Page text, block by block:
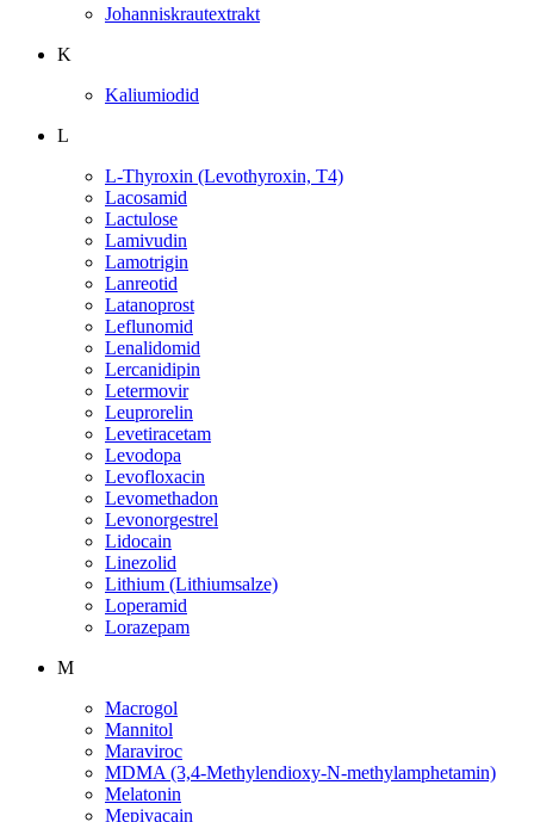
Johanniskrautextrakt
K
Kaliumiodid
L
L-Thyroxin (Levothyroxin, T4)
Lacosamid
Lactulose
Lamivudin
Lamotrigin
Lanreotid
Latanoprost
Leflunomid
Lenalidomid
Lercanidipin
Letermovir
Leuprorelin
Levetiracetam
Levodopa
Levofloxacin
Levomethadon
Levonorgestrel
Lidocain
Linezolid
Lithium (Lithiumsalze)
Loperamid
Lorazepam
M
Macrogol
Mannitol
Maraviroc
MDMA (3,4-Methylendioxy-N-methylamphetamin)
Melatonin
Mepivacain